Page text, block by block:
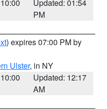
Updated: 01:54
PM
) expires 07:00 PM by
Ulster, in NY
Updated: 12:17
AM